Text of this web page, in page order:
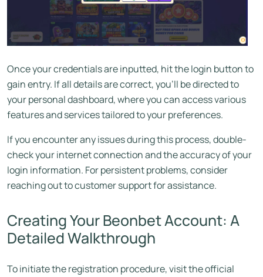
Once your credentials are inputted, hit the login button to
gain entry. If all details are correct, you’ll be directed to
your personal dashboard, where you can access various
features and services tailored to your preferences.
If you encounter any issues during this process, double-
check your internet connection and the accuracy of your
login information. For persistent problems, consider
reaching out to customer support for assistance.
Creating Your Beonbet Account: A
Detailed Walkthrough
To initiate the registration procedure, visit the official